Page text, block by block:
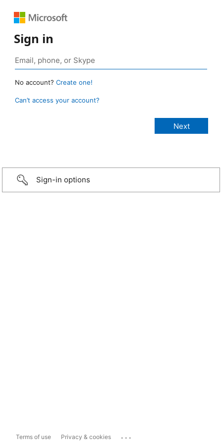
Sign in
No account? Create one!
Can’t access your account?
Sign-in options
Terms of use Privacy & cookies ...